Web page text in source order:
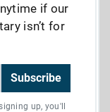
if our
isn’t for
Subscribe
up, you'll